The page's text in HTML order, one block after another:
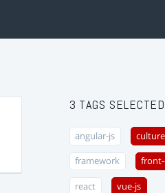
3 TAGS SELECTED
angular-js culture
framework
react vue-js